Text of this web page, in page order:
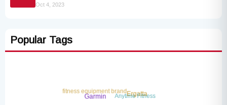
Oct 4, 2023
Popular Tags
Ergatta
Garmin
Anytime Fitness
fitness equipment brand